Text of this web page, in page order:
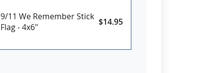
9/11 We Remember Stick
Flag - 4x6"
$14.95